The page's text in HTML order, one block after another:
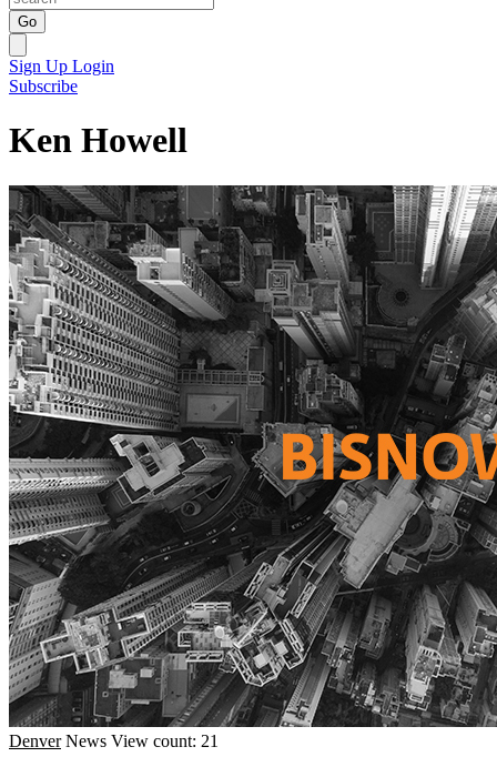
Go
Sign Up Login
Subscribe
Ken Howell
Denver News View count: 21